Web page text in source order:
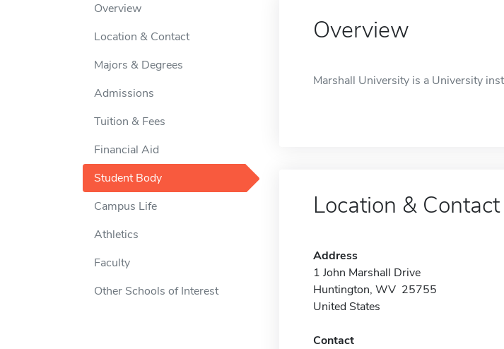
Overview
Location & Contact
Majors & Degrees
Admissions
Tuition & Fees
Financial Aid
Student Body
Campus Life
Athletics
Faculty
Other Schools of Interest
Overview
Marshall University is a University
Location & Contact
Address
1 John Marshall Drive
Huntington, WV 25755
United States
Contact